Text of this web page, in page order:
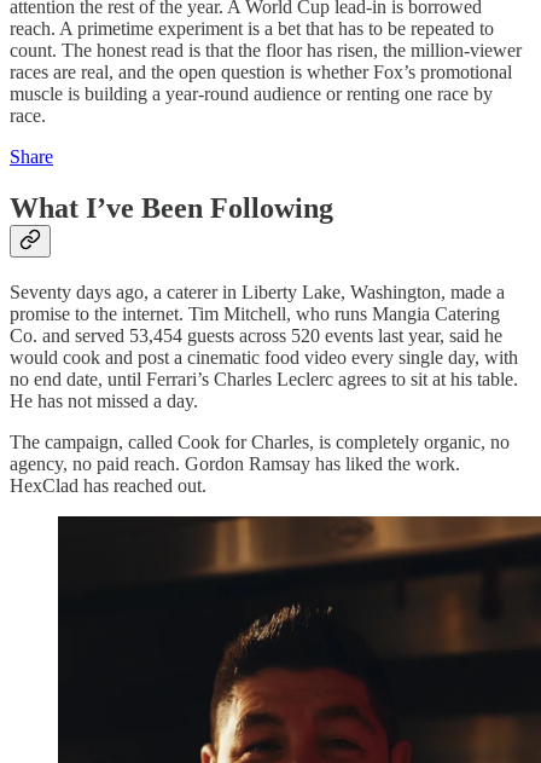
attention the rest of the year. A World Cup lead-in is borrowed
reach. A primetime experiment is a bet that has to be repeated to
count. The honest read is that the floor has risen, the million-viewer
races are real, and the open question is whether Fox’s promotional
muscle is building a year-round audience or renting one race by
race.
Share
What I’ve Been Following
Seventy days ago, a caterer in Liberty Lake, Washington, made a
promise to the internet. Tim Mitchell, who runs Mangia Catering
Co. and served 53,454 guests across 520 events last year, said he
would cook and post a cinematic food video every single day, with
no end date, until Ferrari’s Charles Leclerc agrees to sit at his table.
He has not missed a day.
The campaign, called Cook for Charles, is completely organic, no
agency, no paid reach. Gordon Ramsay has liked the work.
HexClad has reached out.